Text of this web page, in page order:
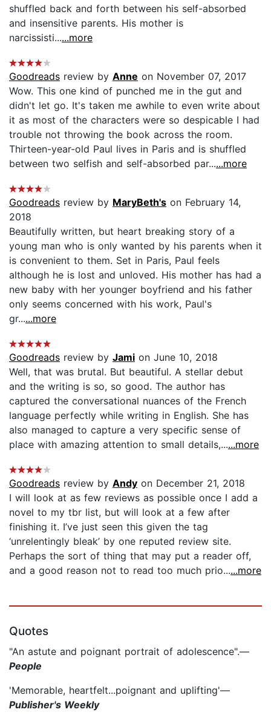
shuffled back and forth between his self-absorbed
and insensitive parents. His mother is
narcissisti......more
Goodreads review by Anne on November 07, 2017
Wow. This one kind of punched me in the gut and
didn't let go. It's taken me awhile to even write about
it as most of the characters were so despicable I had
trouble not throwing the book across the room.
Thirteen-year-old Paul lives in Paris and is shuffled
between two selfish and self-absorbed par......more
Goodreads review by MaryBeth's on February 14,
2018
Beautifully written, but heart breaking story of a
young man who is only wanted by his parents when it
is convenient to them. Set in Paris, Paul feels
although he is lost and unloved. His mother has had a
new baby with her younger boyfriend and his father
only seems concerned with his work, Paul's
gr......more
Goodreads review by Jami on June 10, 2018
Well, that was brutal. But beautiful. A stellar debut
and the writing is so, so good. The author has
captured the conversational nuances of the French
language perfectly while writing in English. She has
also managed to capture a very specific sense of
place with amazing attention to small details,......more
Goodreads review by Andy on December 21, 2018
I will look at as few reviews as possible once I add a
novel to my tbr list, but will look at a few after
finishing it. I’ve just seen this given the tag
‘unrelentingly bleak’ by one reputed review site.
Perhaps the sort of thing that may put a reader off,
and a good reason not to read too much prio......more
Quotes
"An astute and poignant portrait of adolescence".—
People
'Memorable, heartfelt...poignant and uplifting'—
Publisher's Weekly